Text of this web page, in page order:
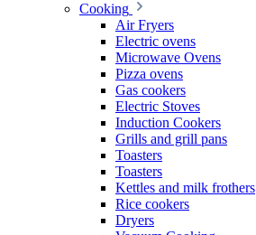
Cooking
Air Fryers
Electric ovens
Microwave Ovens
Pizza ovens
Gas cookers
Electric Stoves
Induction Cookers
Grills and grill pans
Toasters
Toasters
Kettles and milk frothers
Rice cookers
Dryers